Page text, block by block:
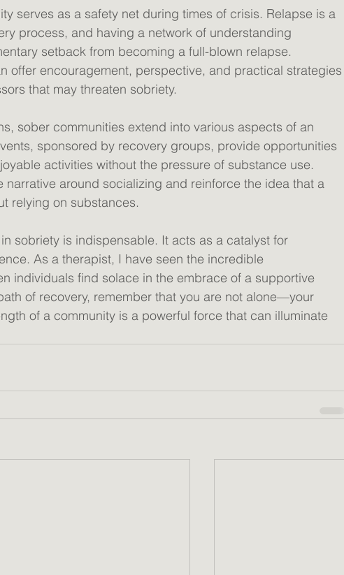
serves as a safety net during times of crisis. Relapse is a
process, and having a network of understanding
setback from becoming a full-blown relapse.
offer encouragement, perspective, and practical strategies
that may threaten sobriety.
sober communities extend into various aspects of an
sponsored by recovery groups, provide opportunities
activities without the pressure of substance use.
narrative around socializing and reinforce the idea that a
relying on substances.
sobriety is indispensable. It acts as a catalyst for
As a therapist, I have seen the incredible
individuals find solace in the embrace of a supportive
of recovery, remember that you are not alone—your
of a community is a powerful force that can illuminate